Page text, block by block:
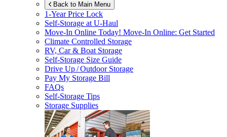
Back to Main Menu
1-Year Price Lock
Self-Storage atU-Haul
Move-In Online Today! Move-In Online: Get Started
Climate Controlled Storage
RV, Car & Boat Storage
Self-Storage Size Guide
Drive Up / Outdoor Storage
Pay My Storage Bill
FAQs
Self-Storage Tips
Storage Supplies